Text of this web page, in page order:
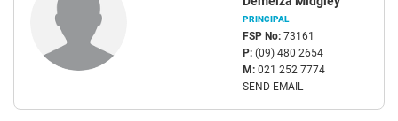
PRINCIPAL
FSP No:73161
P:(09) 480 2654
M:021 252 7774
SEND EMAIL